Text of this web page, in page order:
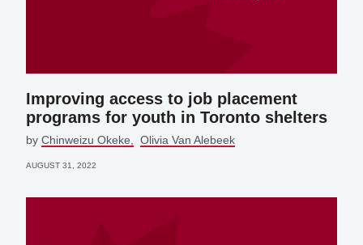
Improving access to job placement
programs for youth in Toronto shelters
by Chinweizu Okeke Olivia Van Alebeek
AUGUST 31, 2022